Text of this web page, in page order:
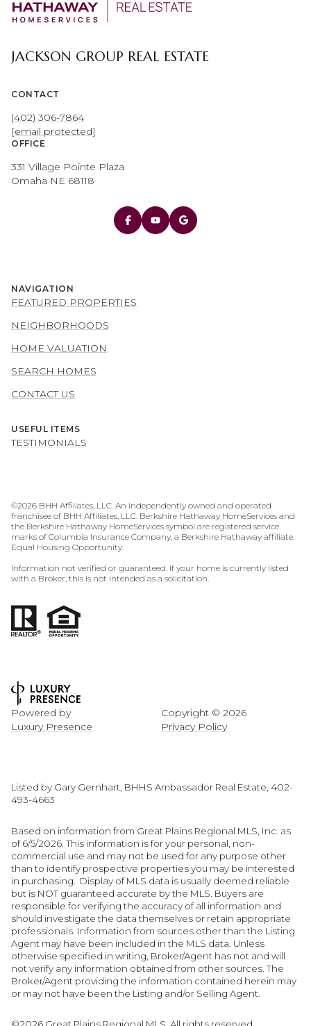
JACKSON GROUP REAL ESTATE
CONTACT
(402) 306-7864
[email protected]
OFFICE
331 Village Pointe Plaza
Omaha NE 68118
NAVIGATION
FEATURED PROPERTIES
NEIGHBORHOODS
HOME VALUATION
SEARCH HOMES
CONTACT US
USEFUL ITEMS
TESTIMONIALS
©2026 BHH Affiliates, LLC. An independently owned and operated
franchisee of BHH Affiliates, LLC. Berkshire Hathaway HomeServices and
the Berkshire Hathaway HomeServices symbol are registered service
marks of Columbia Insurance Company, a Berkshire Hathaway affiliate.
Equal Housing Opportunity.
Information not verified or guaranteed. If your home is currently listed
with a Broker, this is not intended as a solicitation.
Powered by
Luxury Presence
Copyright © 2026
Privacy Policy
Listed by Gary Gernhart, BHHS Ambassador Real Estate, 402-
493-4663
Based on information from Great Plains Regional MLS, Inc. as
of 6/5/2026. This information is for your personal, non-
commercial use and may not be used for any purpose other
than to identify prospective properties you may be interested
in purchasing. Display of MLS data is usually deemed reliable
but is NOT guaranteed accurate by the MLS. Buyers are
responsible for verifying the accuracy of all information and
should investigate the data themselves or retain appropriate
professionals. Information from sources other than the Listing
Agent may have been included in the MLS data. Unless
otherwise specified in writing, Broker/Agent has not and will
not verify any information obtained from other sources. The
Broker/Agent providing the information contained herein may
or may not have been the Listing and/or Selling Agent.